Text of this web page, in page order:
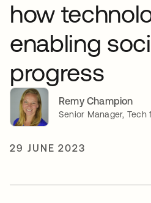
how
enabling
progress
Remy Champion
Senior Manager, Tech
29 JUNE 2023